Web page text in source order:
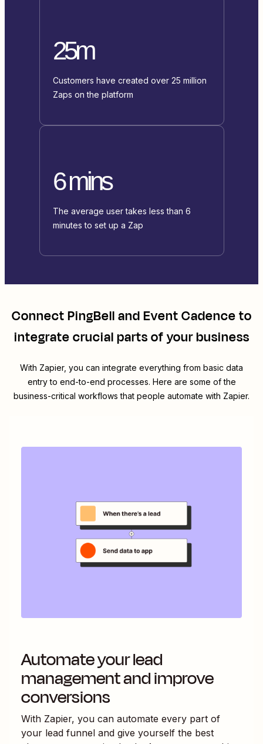
25m
Customers have created over 25 million
Zaps on the platform
6 mins
The average user takes less than 6
minutes to set up a Zap
ConnectPingBellandEvent Cadenceto
integrate crucial parts of your business
With Zapier, you can integrate everything from basic data
entry to end-to-end processes. Here are some of the
business-critical workflows that people automate with Zapier.
Automate your lead
management and improve
conversions
With Zapier, you can automate every part of
your lead funnel and give yourself the best